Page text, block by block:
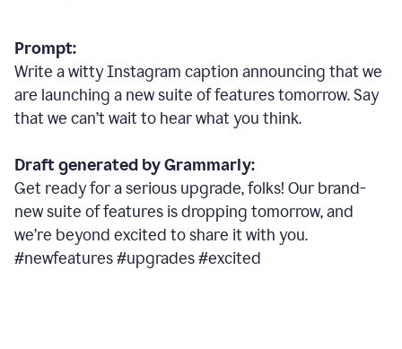
Prompt:
Write a witty Instagram caption announcing that we
are launching a new suite of features tomorrow. Say
that we can’t wait to hear what you think.
Draft generated by Grammarly:
Get ready for a serious upgrade, folks! Our brand-
new suite of features is dropping tomorrow, and
we’re beyond excited to share it with you.
#newfeatures #upgrades #excited